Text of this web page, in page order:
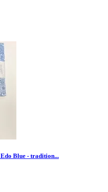
Edo Blue - tradition...